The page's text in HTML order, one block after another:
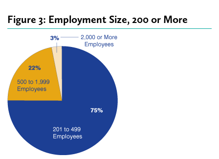
Figure 3: Employment Size, 200 or More